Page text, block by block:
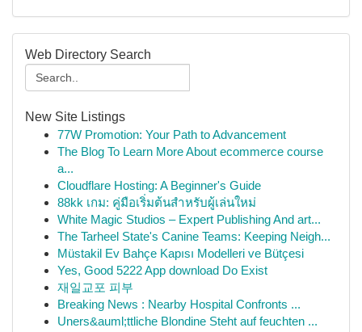
Web Directory Search
New Site Listings
77W Promotion: Your Path to Advancement
The Blog To Learn More About ecommerce course
a...
Cloudflare Hosting: A Beginner's Guide
88kk เกม: คู่มือเริ่มต้นสำหรับผู้เล่นใหม่
White Magic Studios – Expert Publishing And art...
The Tarheel State's Canine Teams: Keeping Neigh...
Müstakil Ev Bahçe Kapısı Modelleri ve Bütçesi
Yes, Good 5222 App download Do Exist
재일교포 피부
Breaking News : Nearby Hospital Confronts ...
Uners&auml;ttliche Blondine Steht auf feuchten ...